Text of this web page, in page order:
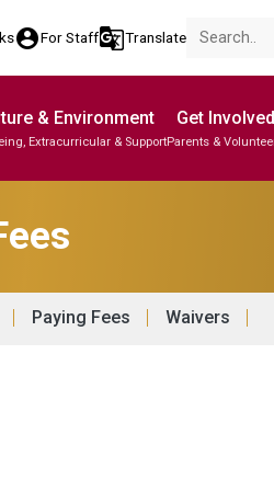
account_circleFor Staffg_translateTranslate
& Environment
Extracurricular & Support
Get Involved
Parents &
Paying Fees Waivers